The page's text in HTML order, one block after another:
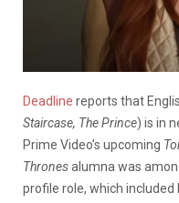
Deadline reports that
Staircase, The Prince) is in
Prime Video’s upcoming
Thronesalumna was
profile role, which included